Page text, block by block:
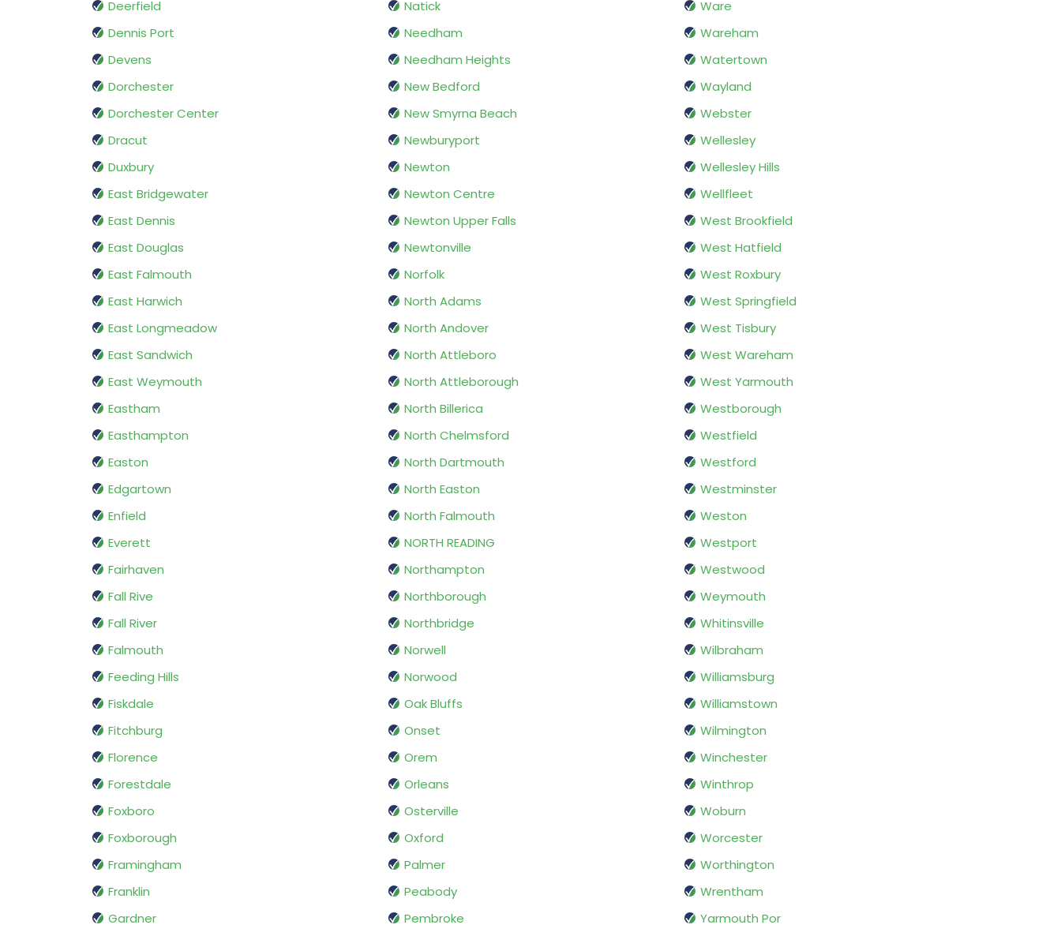
Deerfield
Dennis Port
Devens
Dorchester
Dorchester Center
Dracut
Duxbury
East Bridgewater
East Dennis
East Douglas
East Falmouth
East Harwich
East Longmeadow
East Sandwich
East Weymouth
Eastham
Easthampton
Easton
Edgartown
Enfield
Everett
Fairhaven
Fall Rive
Fall River
Falmouth
Feeding Hills
Fiskdale
Fitchburg
Florence
Forestdale
Foxboro
Foxborough
Framingham
Franklin
Gardner
Natick
Needham
Needham Heights
New Bedford
New Smyrna Beach
Newburyport
Newton
Newton Centre
Newton Upper Falls
Newtonville
Norfolk
North Adams
North Andover
North Attleboro
North Attleborough
North Billerica
North Chelmsford
North Dartmouth
North Easton
North Falmouth
NORTH READING
Northampton
Northborough
Northbridge
Norwell
Norwood
Oak Bluffs
Onset
Orem
Orleans
Osterville
Oxford
Palmer
Peabody
Pembroke
Ware
Wareham
Watertown
Wayland
Webster
Wellesley
Wellesley Hills
Wellfleet
West Brookfield
West Hatfield
West Roxbury
West Springfield
West Tisbury
West Wareham
West Yarmouth
Westborough
Westfield
Westford
Westminster
Weston
Westport
Westwood
Weymouth
Whitinsville
Wilbraham
Williamsburg
Williamstown
Wilmington
Winchester
Winthrop
Woburn
Worcester
Worthington
Wrentham
Yarmouth Por